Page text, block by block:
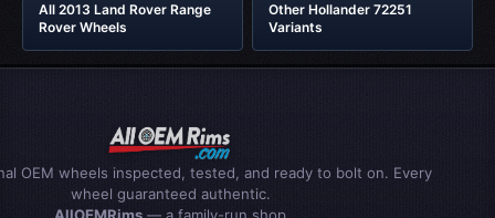
All 2013 Land Rover Range
Rover Wheels
Other Hollander 72251
Variants
OEM wheels inspected, tested, and ready to bolt on. Every
wheel guaranteed authentic.